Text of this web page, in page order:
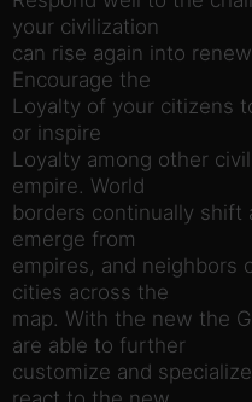
your civilization
can rise again into
Encourage the
Loyalty of your citizens
or inspire
Loyalty among other
empire. World
borders continually shift
emerge from
empires, and neighbors
cities across the
map. With the new the
are able to further
customize and